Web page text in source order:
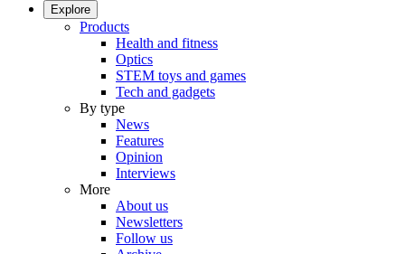
Explore
Products
Health and fitness
Optics
STEM toys and games
Tech and gadgets
By type
News
Features
Opinion
Interviews
More
About us
Newsletters
Follow us